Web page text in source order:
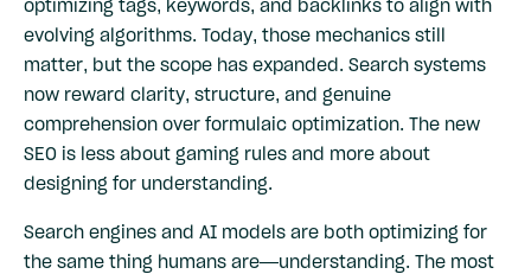
optimizing tags, keywords, and backlinks to align with
evolving algorithms. Today, those mechanics still
matter, but the scope has expanded. Search systems
now reward clarity, structure, and genuine
comprehension over formulaic optimization. The new
SEO is less about gaming rules and more about
designing for understanding.
Search engines and AI models are both optimizing for
the same thing humans are—understanding. The most